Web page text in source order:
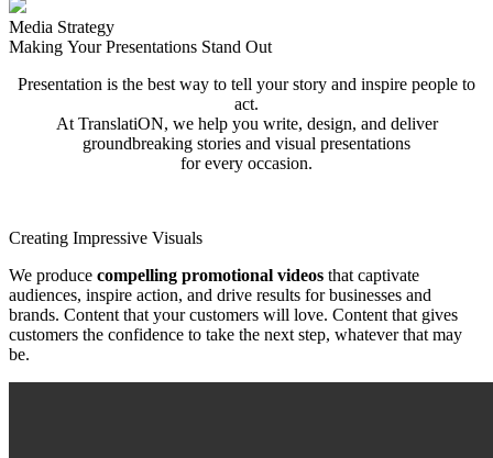
Media Strategy
Making Your Presentations Stand Out
Presentation is the best way to tell your story and inspire people to
act.
At TranslatiON, we help you write, design, and deliver
groundbreaking stories and visual presentations
for every occasion.
Creating Impressive Visuals
We produce compelling promotional videos that captivate
audiences, inspire action, and drive results for businesses and
brands. Content that your customers will love. Content that gives
customers the confidence to take the next step, whatever that may
be.